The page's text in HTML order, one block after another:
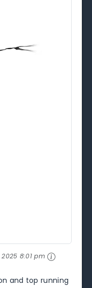
2025 8:01 pm
and top running